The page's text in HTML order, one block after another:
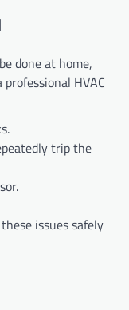
done at home,
HVAC
trip the
issues safely